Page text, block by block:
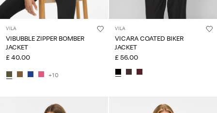
VILA
VIBUBBLE ZIPPER BOMBER
JACKET
£ 40.00
+10
VILA
VICARA COATED BIKER
JACKET
£ 56.00